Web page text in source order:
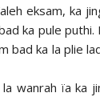
eksam, ka
ka pule puthi.
bad ka la plie
wanrah ïa ka